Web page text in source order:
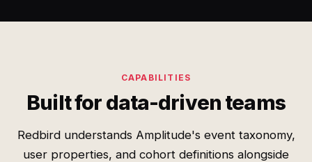
CAPABILITIES
Built for data-driven teams
Redbird understands Amplitude's event taxonomy,
user properties, and cohort definitions alongside